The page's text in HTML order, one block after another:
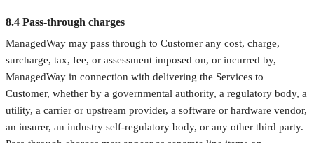
8.4 Pass-through charges
ManagedWay may pass through to Customer any cost, charge,
surcharge, tax, fee, or assessment imposed on, or incurred by,
ManagedWay in connection with delivering the Services to
Customer, whether by a governmental authority, a regulatory body, a
utility, a carrier or upstream provider, a software or hardware vendor,
an insurer, an industry self-regulatory body, or any other third party.